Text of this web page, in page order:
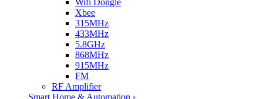
Xbee
315MHz
433MHz
5.8GHz
868MHz
915MHz
FM
RF Amplifier
Smart Home & Automation ›